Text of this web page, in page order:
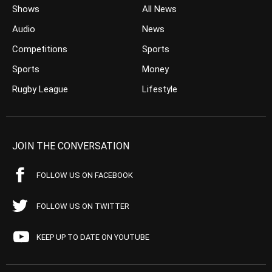
Shows
Audio
Competitions
Sports
Rugby League
All News
News
Sports
Money
Lifestyle
JOIN THE CONVERSATION
FOLLOW US ON FACEBOOK
FOLLOW US ON TWITTER
KEEP UP TO DATE ON YOUTUBE